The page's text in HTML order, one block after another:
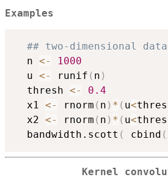
Examples
## two-dimensional data
  n
<-
1000
  u
<- runif ( n )
  thresh
<-
0.4
  x1
<- rnorm ( n ) * ( u<
  x2
<- rnorm ( n ) * ( u<
  bandwidth.scott
( cbind (
Kernel